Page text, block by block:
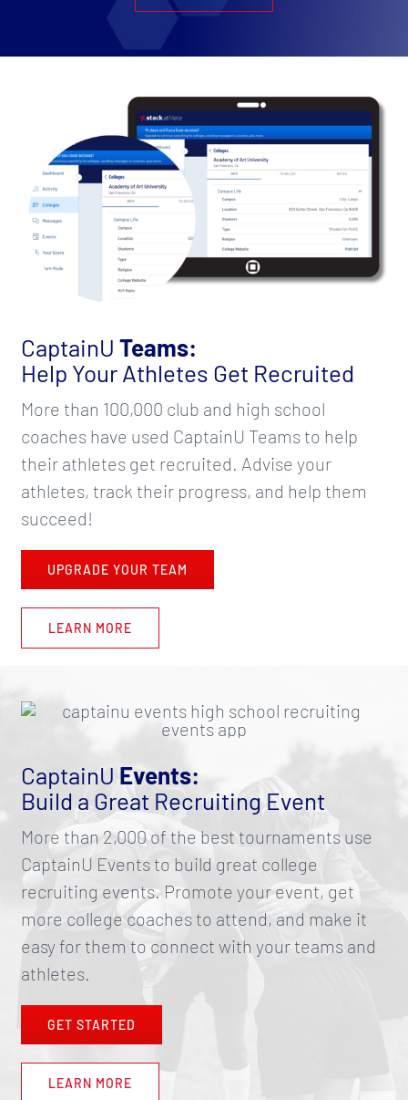
CaptainU Teams:
Help Your Athletes Get Recruited
More than 100,000 club and high school
coaches have used CaptainU Teams to help
their athletes get recruited. Advise your
athletes, track their progress, and help them
succeed!
UPGRADE YOUR TEAM
LEARN MORE
CaptainU Events:
Build a Great Recruiting Event
More than 2,000 of the best tournaments use
CaptainU Events to build great college
recruiting events. Promote your event, get
more college coaches to attend, and make it
easy for them to connect with your teams and
athletes.
GET STARTED
LEARN MORE